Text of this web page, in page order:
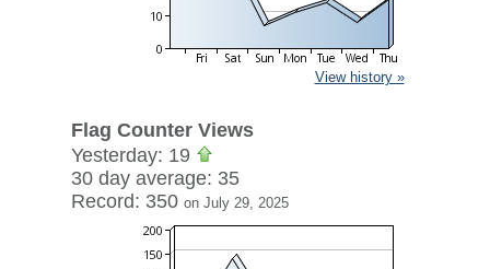
View history »
Flag Counter Views
Yesterday: 19
30 day average: 35
Record: 350 on July 29, 2025